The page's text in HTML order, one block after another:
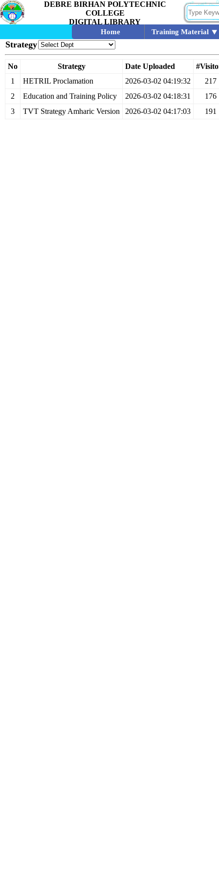
DEBRE BIRHAN POLYTECHNIC
COLLEGE
DIGITAL LIBRARY
Home Training Material
Strategy
No Strategy Date Uploaded
1
HETRIL Proclamation 2026-03-02 04:19:32
217
2
Education and Training Policy 2026-03-02 04:18:31
176
3
TVT Strategy Amharic Version 2026-03-02 04:17:03 191